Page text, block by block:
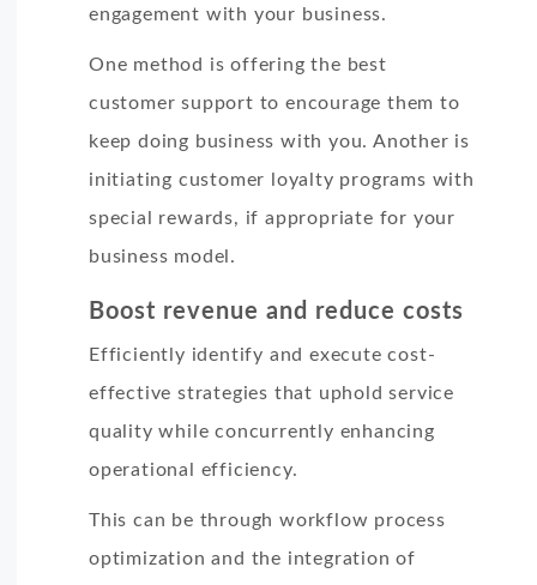
engagement with your business.
One method is offering the best
customer support to encourage them to
keep doing business with you. Another is
initiating customer loyalty programs with
special rewards, if appropriate for your
business model.
Boost revenue and reduce costs
Efficiently identify and execute cost-
effective strategies that uphold service
quality while concurrently enhancing
operational efficiency.
This can be through workflow process
optimization and the integration of